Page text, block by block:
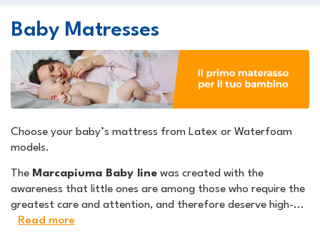
Baby Matresses
Choose your baby’s mattress from Latex or Waterfoam
models.
The Marcapiuma Baby line was created with the
awareness that little ones are among those who require the
greatest care and attention, and therefore deserve high-...
Read more